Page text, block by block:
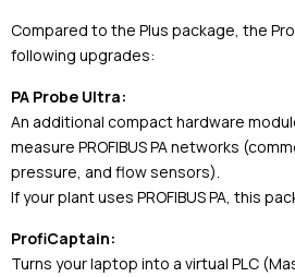
Compared to the Plus package, the
following upgrades:
PA Probe Ultra:
An additional compact hardware
measure PROFIBUS PA networks
pressure, and flow sensors).
If your plant uses PROFIBUS PA, this
ProfiCaptain:
Turns your laptop into a virtual PLC